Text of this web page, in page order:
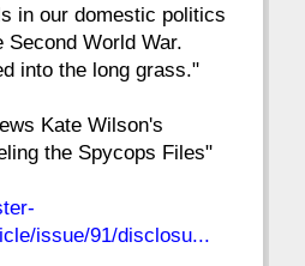
in our domestic politics
World War.
into the long grass."
Kate Wilson's
the Spycops Files"
issue/91/disclosu...